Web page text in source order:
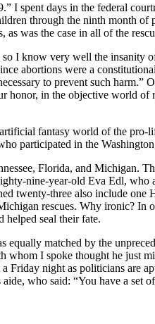
I spent days in the federal
through the ninth month of
was the case in all of the
I know very well the insanity
abortions were a
to prevent such
in the objective world
fantasy world of the
participated in the
Florida, and Michigan.
nine-year-old Eva Edl,
twenty-three also include
rescues. Why ironic? In
helped seal their fate.
matched by the
whom I spoke thought he just
Friday night as politicians are
who said: “You have a